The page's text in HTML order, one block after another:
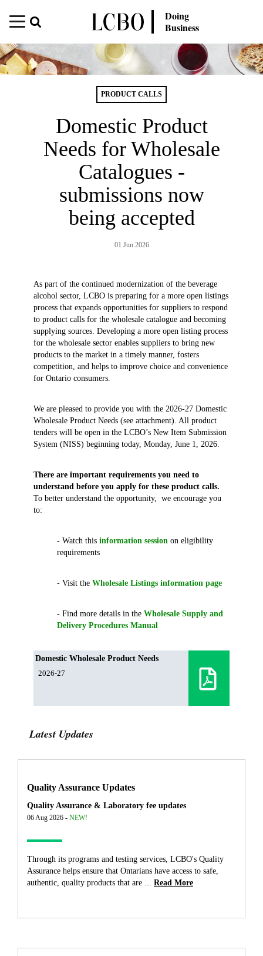
Doing
Business
PRODUCT CALLS
Domestic Product
Needs for Wholesale
Catalogues -
submissions now
being accepted
01 Jun 2026
As part of the continued modernization of the beverage
alcohol sector, LCBO is preparing for a more open listings
process that expands opportunities for suppliers to respond
to product calls for the wholesale catalogue and becoming
supplying sources. Developing a more open listing process
for the wholesale sector enables suppliers to bring new
products to the market in a timely manner, fosters
competition, and helps to improve choice and convenience
for Ontario consumers.
We are pleased to provide you with the 2026-27 Domestic
Wholesale Product Needs (see attachment). All product
tenders will be open in the LCBO’s New Item Submission
System (NISS) beginning today, Monday, June 1, 2026.
There are important requirements you need to
understand before you apply for these product calls.
To better understand the opportunity, we encourage you
to:
- Watch this information session on eligibility
requirements
- Visit the Wholesale Listings information page
- Find more details in the Wholesale Supply and
Delivery Procedures Manual
Domestic Wholesale Product Needs
2026-27
Latest Updates
Quality Assurance Updates
Quality Assurance & Laboratory fee updates
06 Aug 2026 - NEW!
Through its programs and testing services, LCBO's Quality
Assurance helps ensure that Ontarians have access to safe,
authentic, quality products that are ... Read More